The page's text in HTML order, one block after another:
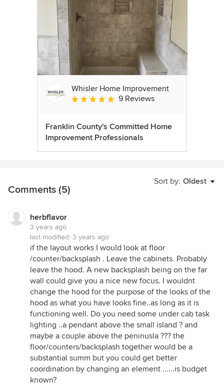
Whisler Home Improvement
Average rating: 5 out of 5 stars
9 Reviews
Franklin County's Committed Home
Improvement Professionals
Sort by: Oldest
Comments (5)
herbflavor
3 years ago
last modified: 3 years ago
if the layout works I would look at floor
/counter/backsplash . Leave the cabinets. Probably
leave the hood. A new backsplash being on the far
wall could give you a nice new focus. I wouldnt
change the hood for the purpose of the looks of the
hood as what you have looks fine..as long as it is
functioning well. Do you need some under cab task
lighting ..a pendant above the small island ? and
maybe a couple above the peninusla ??? the
floor/counters/backsplash together would be a
substantial summ but you could get better
coordination by changing an element ......is budget
known?